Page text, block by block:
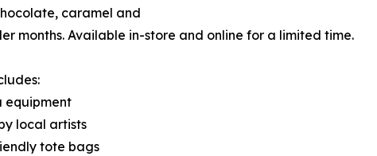
caramel and
months. Available in-store and online for a limited time.
equipment
local artists
tote bags